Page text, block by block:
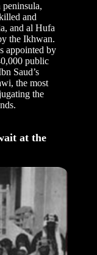
and
and al Hufa
the Ikhwan.
appointed by
public
Saud’s
the most
the
at the